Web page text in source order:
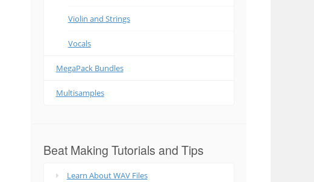
Violin and Strings
Vocals
MegaPack Bundles
Multisamples
Beat Making Tutorials and Tips
Learn About WAV Files